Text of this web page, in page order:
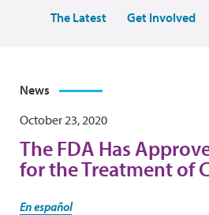
The Latest Get Involved
News
October 23, 2020
The FDA Has
for the Treatment of
En español